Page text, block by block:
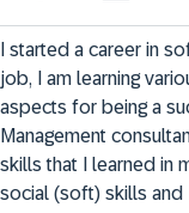
I started a career in
job, I am learning
aspects for being a
Management
skills that I learned in
social (soft) skills and